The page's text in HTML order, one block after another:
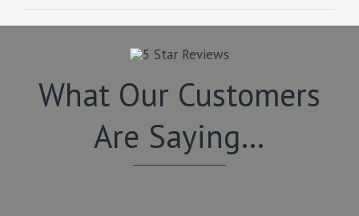
What Our Customers
Are Saying…